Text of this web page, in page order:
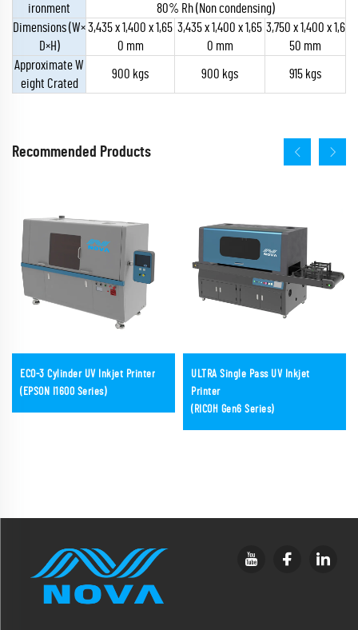
ironment
80% Rh (Non condensing)
Dimensions (W×
D×H)
3,435 x 1,400 x 1,65
0 mm
3,435 x 1,400 x 1,65
0 mm
3,750 x 1,400 x 1,6
50 mm
Approximate W
eight Crated
900 kgs 900 kgs 915 kgs
Recommended Products
ECO-3 Cylinder UV Inkjet Printer
(EPSON I1600 Series)
ULTRA Single Pass UV Inkjet
Printer
(RICOH Gen6 Series)